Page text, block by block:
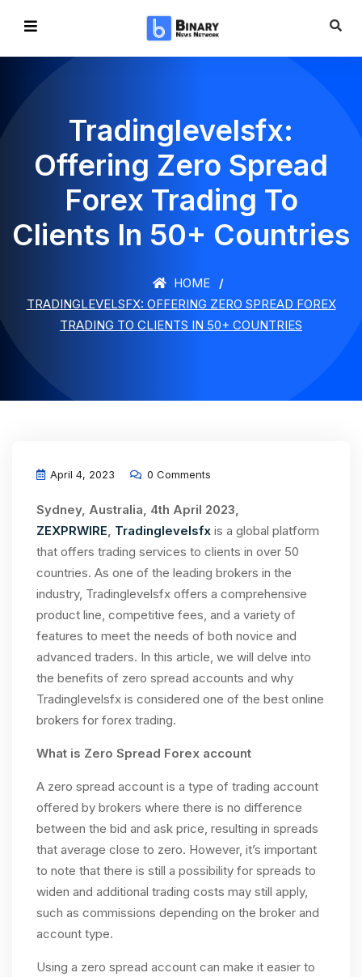
Tradinglevelsfx:
Offering Zero Spread
Forex Trading To
Clients In 50+ Countries
HOME
TRADINGLEVELSFX: OFFERING ZERO SPREAD FOREX
TRADING TO CLIENTS IN 50+ COUNTRIES
April 4, 2023 0 Comments
Sydney, Australia, 4th April 2023,
ZEXPRWIRE, Tradinglevelsfx is a global platform
that offers trading services to clients in over 50
countries. As one of the leading brokers in the
industry, Tradinglevelsfx offers a comprehensive
product line, competitive fees, and a variety of
features to meet the needs of both novice and
advanced traders. In this article, we will delve into
the benefits of zero spread accounts and why
Tradinglevelsfx is considered one of the best online
brokers for forex trading.
What is Zero Spread Forex account
A zero spread account is a type of trading account
offered by brokers where there is no difference
between the bid and ask price, resulting in spreads
that average close to zero. However, it’s important
to note that there is still a possibility for spreads to
widen and additional trading costs may still apply,
such as commissions depending on the broker and
account type.
Using a zero spread account can make it easier to